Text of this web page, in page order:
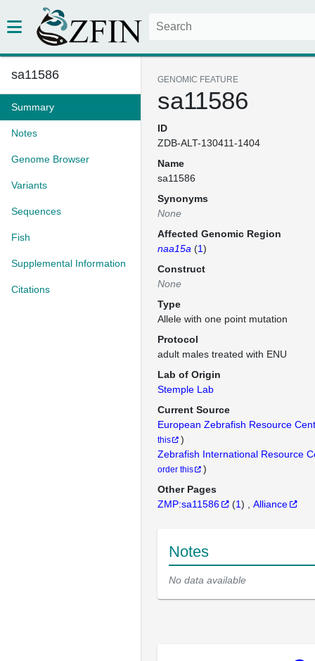
sa11586
Summary
Notes
Genome Browser
Variants
Sequences
Fish
Supplemental Information
Citations
GENOMIC FEATURE
sa11586
ID
ZDB-ALT-130411-1404
Name
sa11586
Synonyms
None
Affected Genomic Region
naa15a (1)
Construct
None
Type
Allele with one point mutation
Protocol
adult males treated with ENU
Lab of Origin
Stemple Lab
Current Source
European Zebrafish Resource
this
)
Zebrafish International Resource
order this
)
Other Pages
ZMP:sa11586
(1) Alliance
Notes
No data available